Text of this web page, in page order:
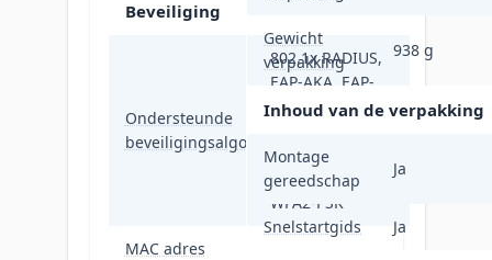
Beveiliging
Ondersteunde
beveiligingsalgoritmen
802.1x RADIUS,
EAP-AKA, EAP-
FAST, EAP-PEAP,
TLS, EAP-TTLS,
SSID, WEP, WPA,
WPA2-PSK
MAC adres
Gewicht
verpakking
938 g
Inhoud van de verpakking
Montage
gereedschap
Ja
Snelstartgids Ja